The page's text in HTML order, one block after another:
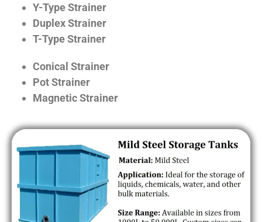
Y-Type Strainer
Duplex Strainer
T-Type Strainer
Conical Strainer
Pot Strainer
Magnetic Strainer